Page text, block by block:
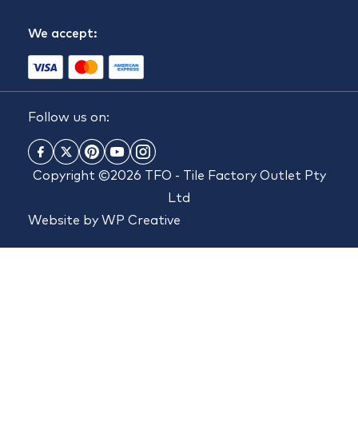
We accept:
Follow us on:
Copyright ©2026 TFO - Tile Factory Outlet Pty
Ltd
Website by WP Creative